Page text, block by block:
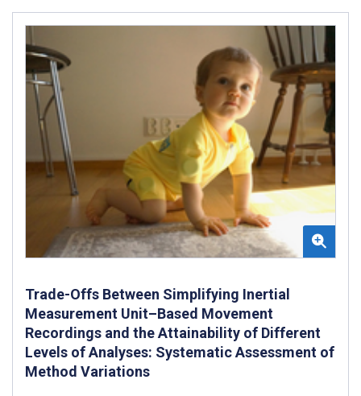
Trade-Offs Between Simplifying Inertial
Measurement Unit–Based Movement
Recordings and the Attainability of Different
Levels of Analyses: Systematic Assessment of
Method Variations